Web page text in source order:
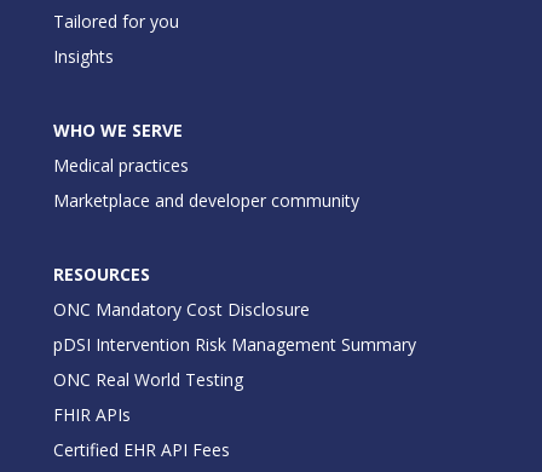
Tailored for you
Insights
WHO WE SERVE
Medical practices
Marketplace and developer community
RESOURCES
ONC Mandatory Cost Disclosure
pDSI Intervention Risk Management Summary
ONC Real World Testing
FHIR APIs
Certified EHR API Fees